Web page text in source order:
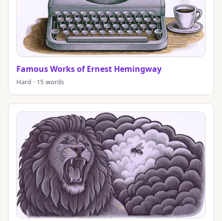
Famous Works of Ernest Hemingway
Hard · 15 words